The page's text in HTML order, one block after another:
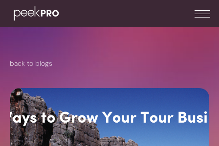
back to blogs